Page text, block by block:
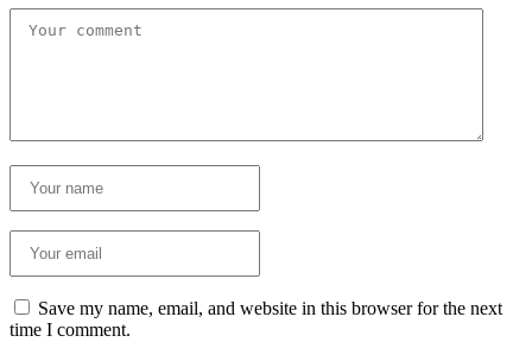
Save my name, email, and website in this browser for the next
time I comment.